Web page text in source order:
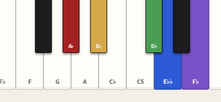
F♭ F G
A♭
A
B♭
C♭ C5
D♭
E♭♭ F♭